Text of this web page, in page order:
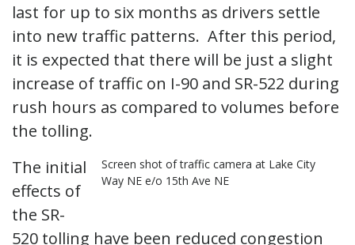
last for up to six months as drivers settle
into new traffic patterns. After this period,
it is expected that there will be just a slight
increase of traffic on I-90 and SR-522 during
rush hours as compared to volumes before
the tolling.
Screen shot of traffic camera at Lake City
Way NE e/o 15th Ave NE
The initial
effects of
the SR-
520 tolling have been reduced congestion